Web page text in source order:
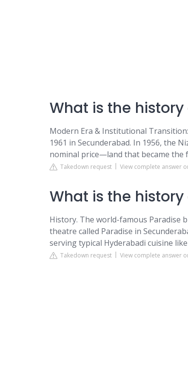
What is the
Modern Era & Institutional
1961 in Secunderabad. In 1956, the
nominal price—land that became
Takedown request View complete answer
What is the
History. The world-famous Paradise
theatre called Paradise in
serving typical Hyderabadi cuisine
Takedown request View complete answer